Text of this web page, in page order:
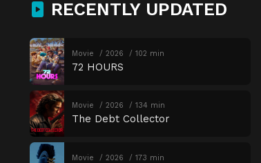
RECENTLY UPDATED
Movie 2026 102 min
72 HOURS
Movie 2026 134 min
The Debt Collector
Movie 2026 173 min